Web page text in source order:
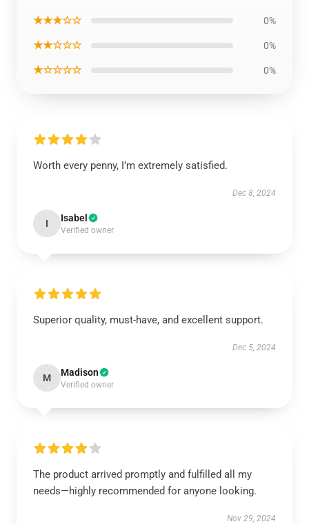
★★★☆☆ 0%
★★☆☆☆ 0%
★☆☆☆☆ 0%
Worth every penny, I’m extremely satisfied.
Dec 8, 2024
I Isabel
Verified owner
Superior quality, must-have, and excellent support.
Dec 5, 2024
M Madison
Verified owner
The product arrived promptly and fulfilled all my
needs—highly recommended for anyone looking.
Nov 29, 2024